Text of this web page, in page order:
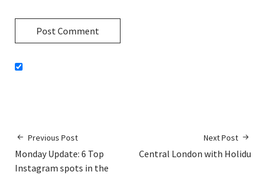
Previous Post
Monday Update: 6 Top
Instagram spots in the
Next Post
Central London with Holidu